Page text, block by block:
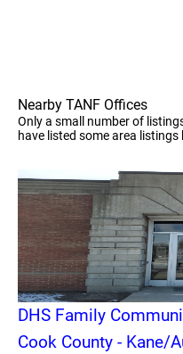
Nearby TANF Offices
Only a small number of
have listed some area listings
DHS Family
Cook County - Kane/